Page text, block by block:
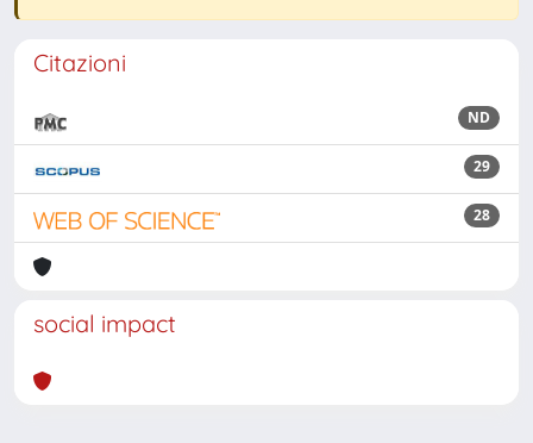
Citazioni
ND
29
28
social impact